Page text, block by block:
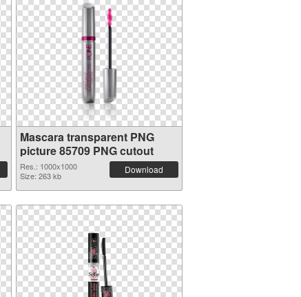
Mascara transparent PNG
picture 85709 PNG cutout
Res.: 1000x1000
Size: 263 kb
Download